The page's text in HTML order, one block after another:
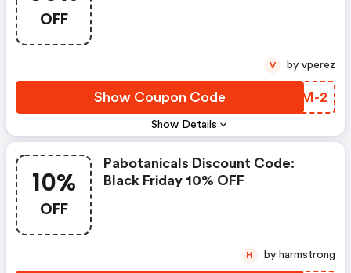
OFF
Show Details
Show Coupon Code LJWM-2
V by vperez
10%
OFF
Pabotanicals Discount Code:
Black Friday 10% OFF
H by harmstrong